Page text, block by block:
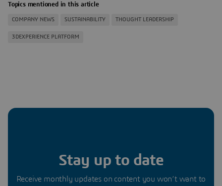
Topics mentioned in this article
COMPANY NEWS SUSTAINABILITY THOUGHT LEADERSHIP
3DEXPERIENCE PLATFORM
Stay up to date
Receive monthly updates on content you won’t want to